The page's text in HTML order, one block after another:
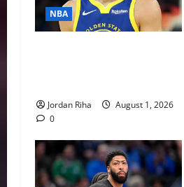
NBA
Jordan Riha
August 1, 2026
0